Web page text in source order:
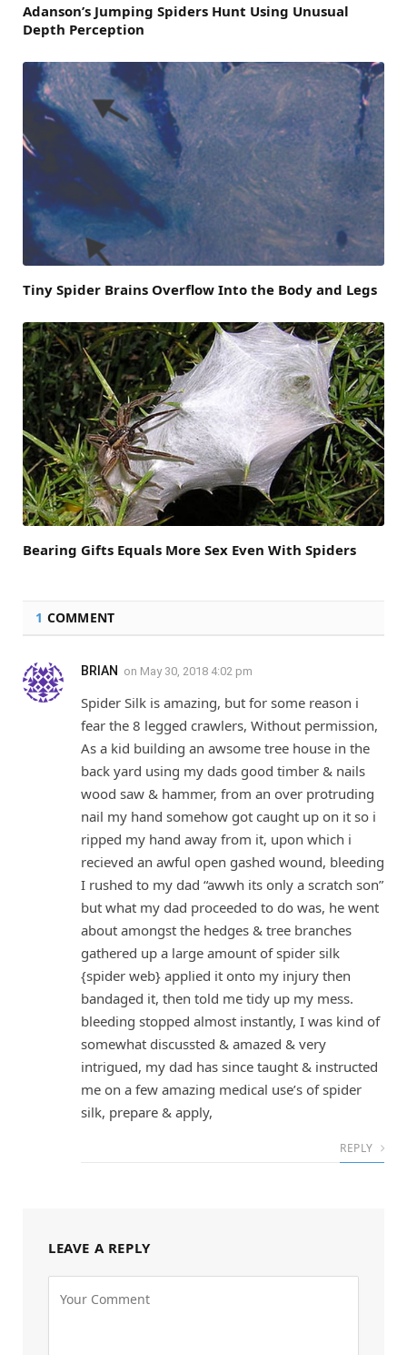
Adanson’s Jumping Spiders Hunt Using Unusual
Depth Perception
Tiny Spider Brains Overflow Into the Body and Legs
Bearing Gifts Equals More Sex Even With Spiders
1 COMMENT
BRIAN on May 30, 2018 4:02 pm
Spider Silk is amazing, but for some reason i
fear the 8 legged crawlers, Without permission,
As a kid building an awsome tree house in the
back yard using my dads good timber & nails
wood saw & hammer, from an over protruding
nail my hand somehow got caught up on it so i
ripped my hand away from it, upon which i
recieved an awful open gashed wound, bleeding
I rushed to my dad “awwh its only a scratch son”
but what my dad proceeded to do was, he went
about amongst the hedges & tree branches
gathered up a large amount of spider silk
{spider web} applied it onto my injury then
bandaged it, then told me tidy up my mess.
bleeding stopped almost instantly, I was kind of
somewhat discussted & amazed & very
intrigued, my dad has since taught & instructed
me on a few amazing medical use’s of spider
silk, prepare & apply,
REPLY
LEAVE A REPLY